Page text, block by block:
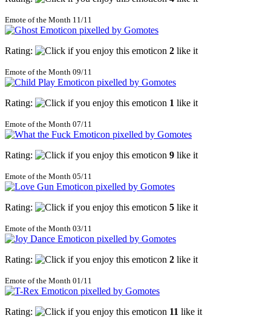
Emote of the Month 11/11
Rating: 2 like it
Emote of the Month 09/11
Rating: 1 like it
Emote of the Month 07/11
Rating: 9 like it
Emote of the Month 05/11
Rating: 5 like it
Emote of the Month 03/11
Rating: 2 like it
Emote of the Month 01/11
Rating: 11 like it